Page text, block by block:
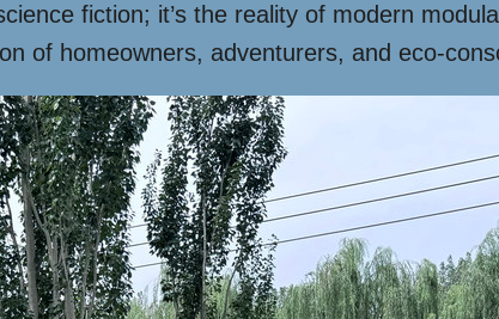
fiction; it’s the reality of modern
of homeowners, adventurers, and eco-